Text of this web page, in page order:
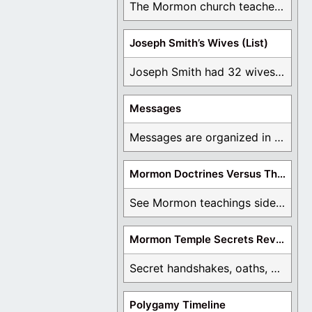
The Mormon church teaches the first vision, but ...
Joseph Smith’s Wives (List)
Joseph Smith had 32 wives and counting. You ...
Messages
Messages are organized in the form of Archives, ...
Mormon Doctrines Versus The Bible
See Mormon teachings side by side with the ...
Mormon Temple Secrets Revealed
Secret handshakes, oaths, covenants, and more are all ...
Polygamy Timeline